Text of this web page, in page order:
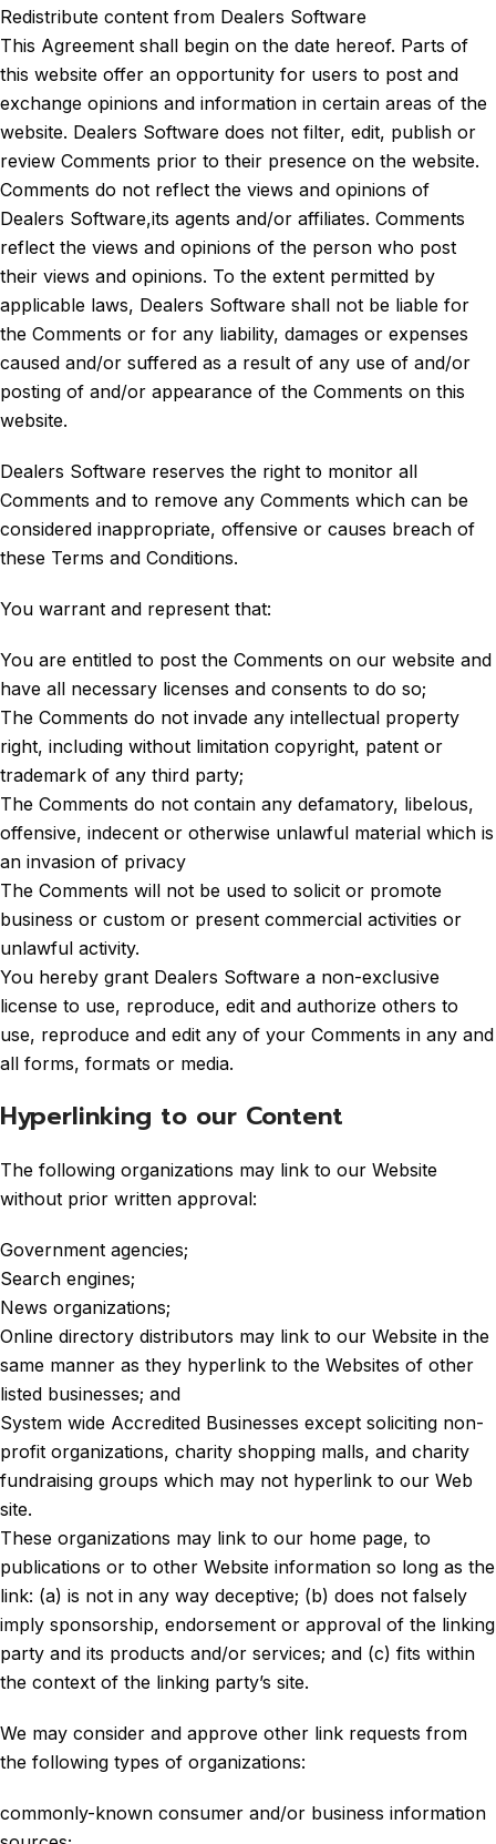
Redistribute content from Dealers Software
This Agreement shall begin on the date hereof. Parts of
this website offer an opportunity for users to post and
exchange opinions and information in certain areas of the
website. Dealers Software does not filter, edit, publish or
review Comments prior to their presence on the website.
Comments do not reflect the views and opinions of
Dealers Software,its agents and/or affiliates. Comments
reflect the views and opinions of the person who post
their views and opinions. To the extent permitted by
applicable laws, Dealers Software shall not be liable for
the Comments or for any liability, damages or expenses
caused and/or suffered as a result of any use of and/or
posting of and/or appearance of the Comments on this
website.
Dealers Software reserves the right to monitor all
Comments and to remove any Comments which can be
considered inappropriate, offensive or causes breach of
these Terms and Conditions.
You warrant and represent that:
You are entitled to post the Comments on our website and
have all necessary licenses and consents to do so;
The Comments do not invade any intellectual property
right, including without limitation copyright, patent or
trademark of any third party;
The Comments do not contain any defamatory, libelous,
offensive, indecent or otherwise unlawful material which is
an invasion of privacy
The Comments will not be used to solicit or promote
business or custom or present commercial activities or
unlawful activity.
You hereby grant Dealers Software a non-exclusive
license to use, reproduce, edit and authorize others to
use, reproduce and edit any of your Comments in any and
all forms, formats or media.
Hyperlinking to our Content
The following organizations may link to our Website
without prior written approval:
Government agencies;
Search engines;
News organizations;
Online directory distributors may link to our Website in the
same manner as they hyperlink to the Websites of other
listed businesses; and
System wide Accredited Businesses except soliciting non-
profit organizations, charity shopping malls, and charity
fundraising groups which may not hyperlink to our Web
site.
These organizations may link to our home page, to
publications or to other Website information so long as the
link: (a) is not in any way deceptive; (b) does not falsely
imply sponsorship, endorsement or approval of the linking
party and its products and/or services; and (c) fits within
the context of the linking party’s site.
We may consider and approve other link requests from
the following types of organizations:
commonly-known consumer and/or business information